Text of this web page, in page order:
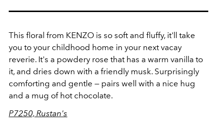
This floral from KENZO is so soft and fluffy, it'll take
you to your childhood home in your next vacay
reverie. It's a powdery rose that has a warm vanilla to
it, and dries down with a friendly musk. Surprisingly
comforting and gentle — pairs well with a nice hug
and a mug of hot chocolate.
P7250, Rustan's